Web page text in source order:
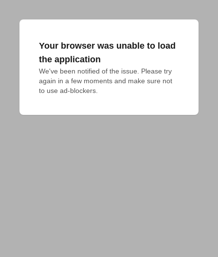
Your browser was unable to load
the application
We've been notified of the issue. Please try
again in a few moments and make sure not
to use ad-blockers.